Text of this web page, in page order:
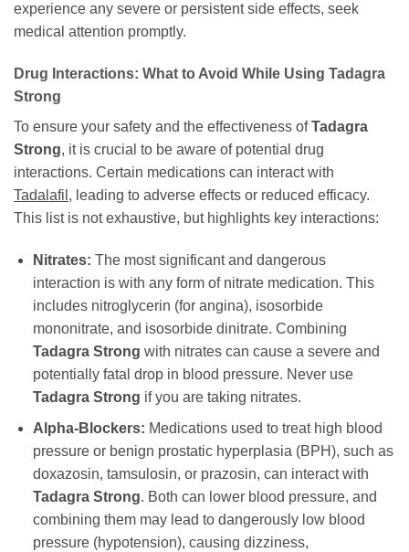
experience any severe or persistent side effects, seek
medical attention promptly.
Drug Interactions: What to Avoid While Using Tadagra
Strong
To ensure your safety and the effectiveness ofTadagra
Strong, it is crucial to be aware of potential drug
interactions. Certain medications can interact with
Tadalafil , leading to adverse effects or reduced efficacy.
This list is not exhaustive, but highlights key interactions:
Nitrates: The most significant and dangerous
interaction is with any form of nitrate medication. This
includes nitroglycerin (for angina), isosorbide
mononitrate, and isosorbide dinitrate. Combining
Tadagra Strong with nitrates can cause a severe and
potentially fatal drop in blood pressure. Never use
Tadagra Strong if you are taking nitrates.
Alpha-Blockers: Medications used to treat high blood
pressure or benign prostatic hyperplasia (BPH), such as
doxazosin, tamsulosin, or prazosin, can interact with
Tadagra Strong. Both can lower blood pressure, and
combining them may lead to dangerously low blood
pressure (hypotension), causing dizziness,